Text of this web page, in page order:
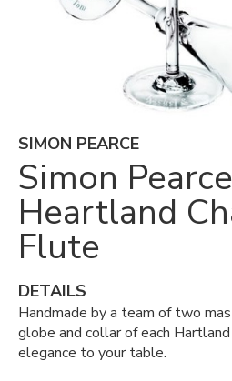
SIMON PEARCE
Simon Pearce
Heartland
Flute
DETAILS
Handmade by a team of two
globe and collar of each
elegance to your table.